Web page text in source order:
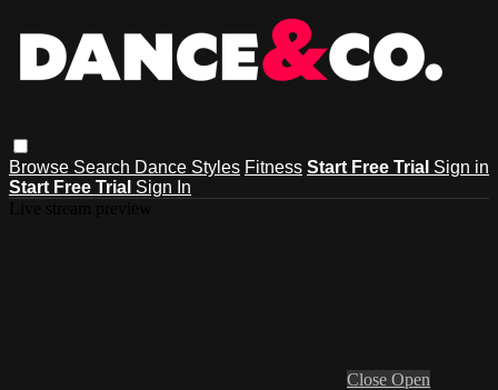
Browse Search Dance Styles Fitness Start Free Trial Sign in
Start Free Trial Sign In
Close Open